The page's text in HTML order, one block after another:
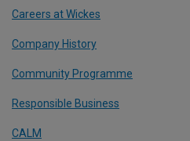
Careers at Wickes
Company History
Community Programme
Responsible Business
CALM